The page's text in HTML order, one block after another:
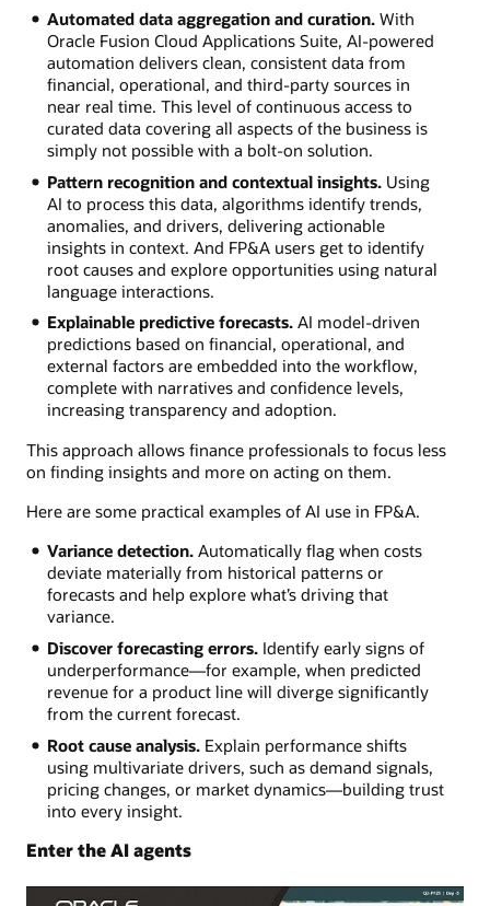
Automated data aggregation and curation.With
Oracle Fusion Cloud Applications Suite, AI-powered
automation delivers clean, consistent data from
financial, operational, and third-party sources in
near real time. This level of continuous access to
curated data covering all aspects of the business is
simply not possible with a bolt-on solution.
Pattern recognition and contextual insights.Using
AI to process this data, algorithms identify trends,
anomalies, and drivers, delivering actionable
insights in context. And FP&A users get to identify
root causes and explore opportunities using natural
language interactions.
Explainable predictive forecasts.AI model-driven
predictions based on financial, operational, and
external factors are embedded into the workflow,
complete with narratives and confidence levels,
increasing transparency and adoption.
This approach allows finance professionals to focus less
on finding insights and more on acting on them.
Here are some practical examples of AI use in FP&A.
Variance detection.Automatically flag when costs
deviate materially from historical patterns or
forecasts and help explore what’s driving that
variance.
Discover forecasting errors.Identify early signs of
underperformance—for example, when predicted
revenue for a product line will diverge significantly
from the current forecast.
Root cause analysis.Explain performance shifts
using multivariate drivers, such as demand signals,
pricing changes, or market dynamics—building trust
into every insight.
Enter the AI agents